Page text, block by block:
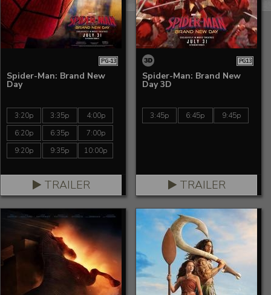
PG-13
Spider-Man: Brand New
Day
3:20p 3:35p
4:00p
6:20p
6:35p
7:00p
9:20p
9:35p 10:00p
TRAILER
PG13
Spider-Man: Brand New
Day 3D
3:45p 6:45p 9:45p
TRAILER